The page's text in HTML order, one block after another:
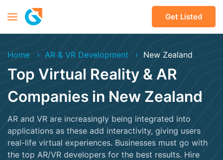
Get Listed
Home AR & VR Development New Zealand
Top Virtual Reality & AR
Companies in New Zealand
AR and VR are increasingly being integrated into
applications as these add interactivity, giving users
real-life virtual experiences. Businesses must go with
the top AR/VR developers for the best results. Hire